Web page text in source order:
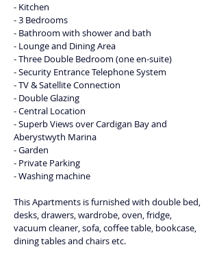
- Kitchen
- 3 Bedrooms
- Bathroom with shower and bath
- Lounge and Dining Area
- Three Double Bedroom (one en-suite)
- Security Entrance Telephone System
- TV & Satellite Connection
- Double Glazing
- Central Location
- Superb Views over Cardigan Bay and
Aberystwyth Marina
- Garden
- Private Parking
- Washing machine
This Apartments is furnished with double bed,
desks, drawers, wardrobe, oven, fridge,
vacuum cleaner, sofa, coffee table, bookcase,
dining tables and chairs etc.